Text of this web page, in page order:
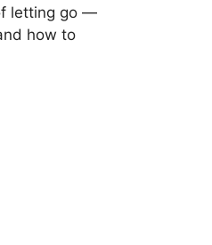
letting go —
how to